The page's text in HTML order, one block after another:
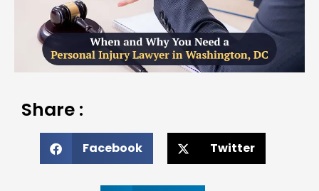
Share :
Facebook Twitter